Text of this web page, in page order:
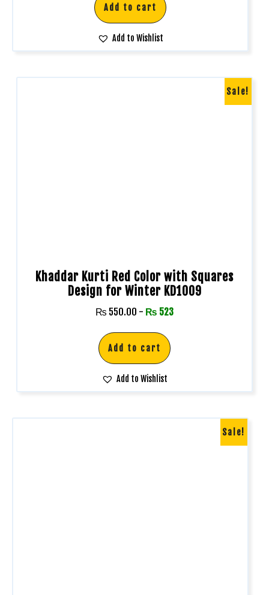
Add to cart
Add to Wishlist
Sale!
Khaddar Kurti Red Color with Squares
Design for Winter KD1009
₨ 550.00 - ₨ 523
Add to cart
Add to Wishlist
Sale!